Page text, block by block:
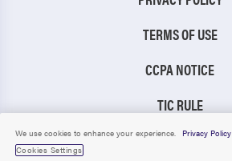
TERMS OF USE
CCPA NOTICE
TIC RULE
We use cookies to enhance your experience.
Privacy Policy
Cookies Settings